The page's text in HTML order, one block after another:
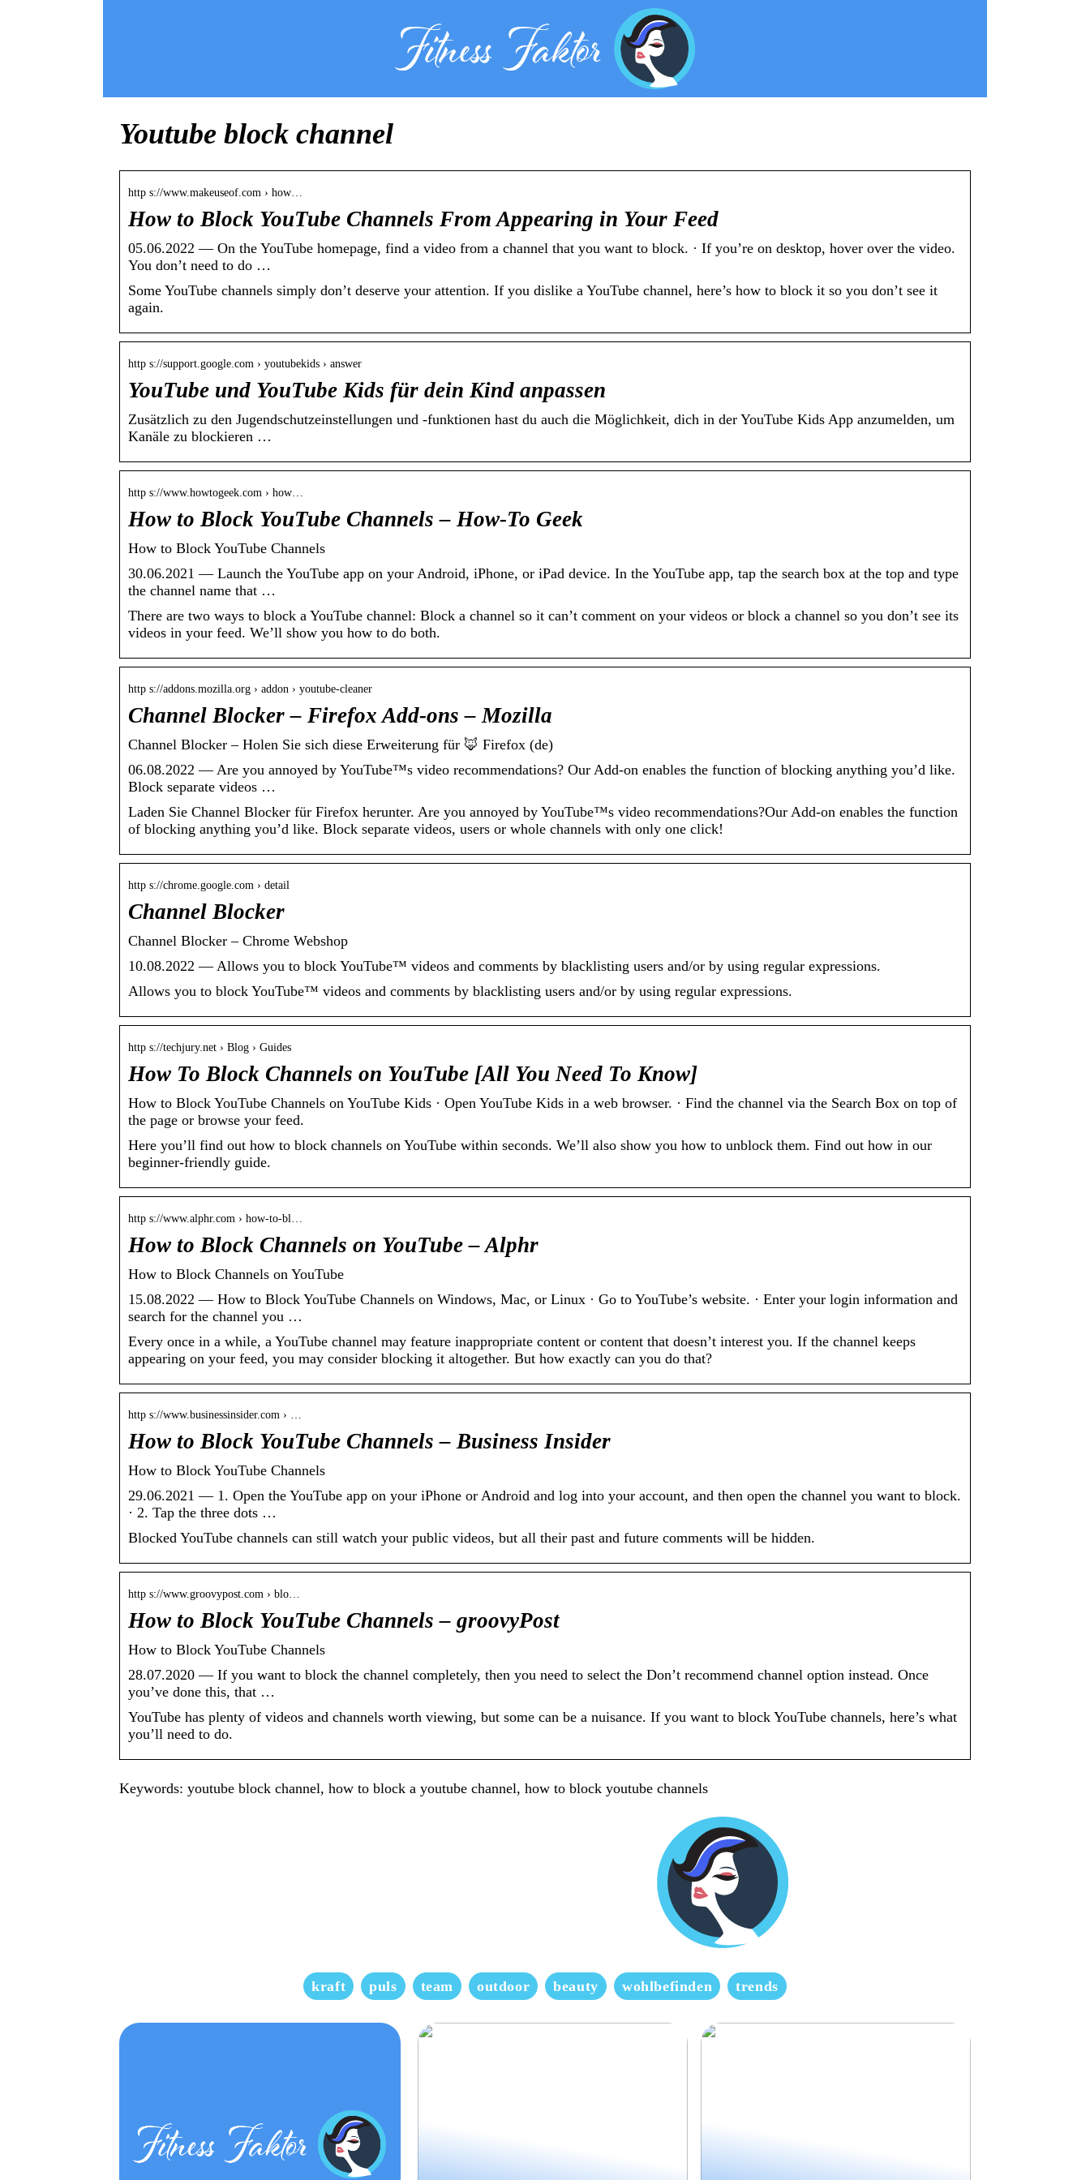
Youtube block channel
http s://www.makeuseof.com › how…
How to Block YouTube Channels From Appearing in Your Feed
05.06.2022 — On the YouTube homepage, find a video from a channel that you want to block. · If you’re on desktop, hover over the video.
You don’t need to do …
Some YouTube channels simply don’t deserve your attention. If you dislike a YouTube channel, here’s how to block it so you don’t see it
again.
http s://support.google.com › youtubekids › answer
YouTube und YouTube Kids für dein Kind anpassen
Zusätzlich zu den Jugendschutzeinstellungen und -funktionen hast du auch die Möglichkeit, dich in der YouTube Kids App anzumelden, um
Kanäle zu blockieren …
http s://www.howtogeek.com › how…
How to Block YouTube Channels – How-To Geek
How to Block YouTube Channels
30.06.2021 — Launch the YouTube app on your Android, iPhone, or iPad device. In the YouTube app, tap the search box at the top and type
the channel name that …
There are two ways to block a YouTube channel: Block a channel so it can’t comment on your videos or block a channel so you don’t see its
videos in your feed. We’ll show you how to do both.
http s://addons.mozilla.org › addon › youtube-cleaner
Channel Blocker – Firefox Add-ons – Mozilla
Channel Blocker – Holen Sie sich diese Erweiterung für 🦊 Firefox (de)
06.08.2022 — Are you annoyed by YouTube™s video recommendations? Our Add-on enables the function of blocking anything you’d like.
Block separate videos …
Laden Sie Channel Blocker für Firefox herunter. Are you annoyed by YouTube™s video recommendations?Our Add-on enables the function
of blocking anything you’d like. Block separate videos, users or whole channels with only one click!
http s://chrome.google.com › detail
Channel Blocker
Channel Blocker – Chrome Webshop
10.08.2022 — Allows you to block YouTube™ videos and comments by blacklisting users and/or by using regular expressions.
Allows you to block YouTube™ videos and comments by blacklisting users and/or by using regular expressions.
http s://techjury.net › Blog › Guides
How To Block Channels on YouTube [All You Need To Know]
How to Block YouTube Channels on YouTube Kids · Open YouTube Kids in a web browser. · Find the channel via the Search Box on top of
the page or browse your feed.
Here you’ll find out how to block channels on YouTube within seconds. We’ll also show you how to unblock them. Find out how in our
beginner-friendly guide.
http s://www.alphr.com › how-to-bl…
How to Block Channels on YouTube – Alphr
How to Block Channels on YouTube
15.08.2022 — How to Block YouTube Channels on Windows, Mac, or Linux · Go to YouTube’s website. · Enter your login information and
search for the channel you …
Every once in a while, a YouTube channel may feature inappropriate content or content that doesn’t interest you. If the channel keeps
appearing on your feed, you may consider blocking it altogether. But how exactly can you do that?
http s://www.businessinsider.com › …
How to Block YouTube Channels – Business Insider
How to Block YouTube Channels
29.06.2021 — 1. Open the YouTube app on your iPhone or Android and log into your account, and then open the channel you want to block.
· 2. Tap the three dots …
Blocked YouTube channels can still watch your public videos, but all their past and future comments will be hidden.
http s://www.groovypost.com › blo…
How to Block YouTube Channels – groovyPost
How to Block YouTube Channels
28.07.2020 — If you want to block the channel completely, then you need to select the Don’t recommend channel option instead. Once
you’ve done this, that …
YouTube has plenty of videos and channels worth viewing, but some can be a nuisance. If you want to block YouTube channels, here’s what
you’ll need to do.
Keywords: youtube block channel, how to block a youtube channel, how to block youtube channels
kraft puls team outdoor beauty wohlbefinden trends